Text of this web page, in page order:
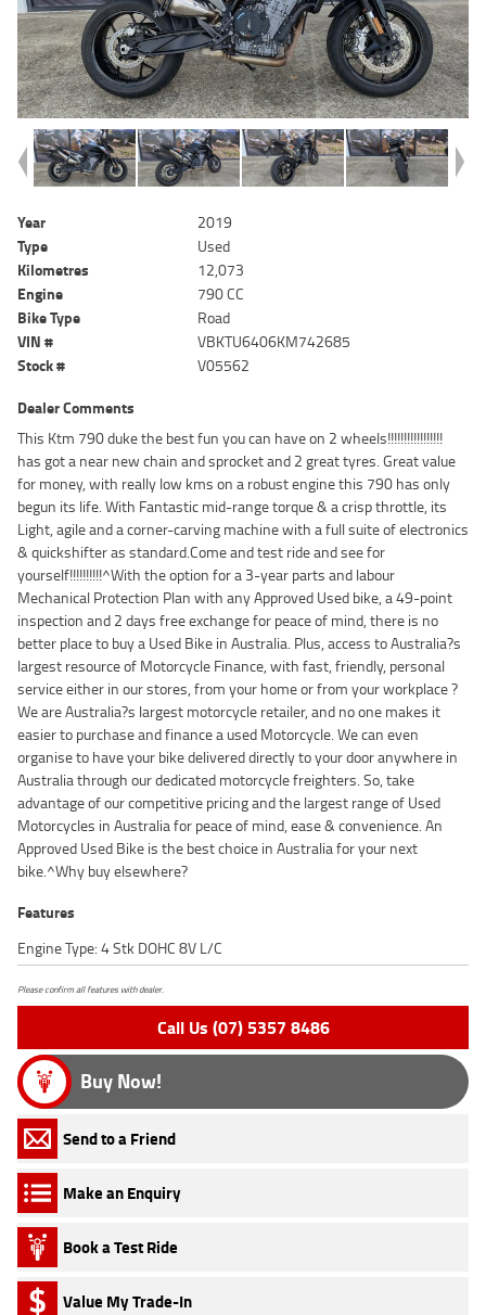
Year
2019
Type
Used
Kilometres
12,073
Engine
790 CC
Bike Type
Road
VIN #
VBKTU6406KM742685
Stock #
V05562
Dealer Comments
This Ktm 790 duke the best fun you can have on 2 wheels!!!!!!!!!!!!!!!!!
has got a near new chain and sprocket and 2 great tyres. Great value
for money, with really low kms on a robust engine this 790 has only
begun its life. With Fantastic mid-range torque & a crisp throttle, its
Light, agile and a corner-carving machine with a full suite of electronics
& quickshifter as standard.Come and test ride and see for
yourself!!!!!!!!!!^With the option for a 3-year parts and labour
Mechanical Protection Plan with any Approved Used bike, a 49-point
inspection and 2 days free exchange for peace of mind, there is no
better place to buy a Used Bike in Australia. Plus, access to Australia?s
largest resource of Motorcycle Finance, with fast, friendly, personal
service either in our stores, from your home or from your workplace ?
We are Australia?s largest motorcycle retailer, and no one makes it
easier to purchase and finance a used Motorcycle. We can even
organise to have your bike delivered directly to your door anywhere in
Australia through our dedicated motorcycle freighters. So, take
advantage of our competitive pricing and the largest range of Used
Motorcycles in Australia for peace of mind, ease & convenience. An
Approved Used Bike is the best choice in Australia for your next
bike.^Why buy elsewhere?
Features
Engine Type: 4 Stk DOHC 8V L/C
Please confirm all features with dealer.
Call Us (07) 5357 8486
Buy Now!
Send to a Friend
Make an Enquiry
Book a Test Ride
Value My Trade-In